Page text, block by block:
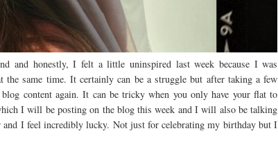
and honestly, I felt a little uninspired last week because I was
same time. It certainly can be a struggle but after taking a few
content again. It can be tricky when you only have your flat to
I will be posting on the blog this week and I will also be talking
I feel incredibly lucky. Not just for celebrating my birthday but I